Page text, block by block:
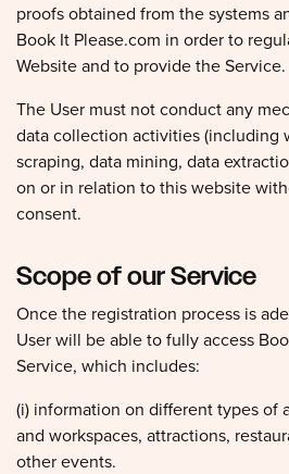
proofs obtained from the systems
Book It Please.com in order to
Website and to provide the Service.
The User must not conduct any
data collection activities (including
scraping, data mining, data
on or in relation to this website
consent.
Scope of our Service
Once the registration process is
User will be able to fully access
Service, which includes:
(i) information on different types of
and workspaces, attractions,
other events.